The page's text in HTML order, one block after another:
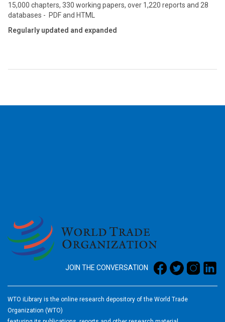
15,000 chapters, 330 working papers, over 1,220 reports and 28
databases - PDF and HTML
Regularly updated and expanded
JOIN THE CONVERSATION
WTO iLibrary is the online research depository of the World Trade
Organization (WTO)